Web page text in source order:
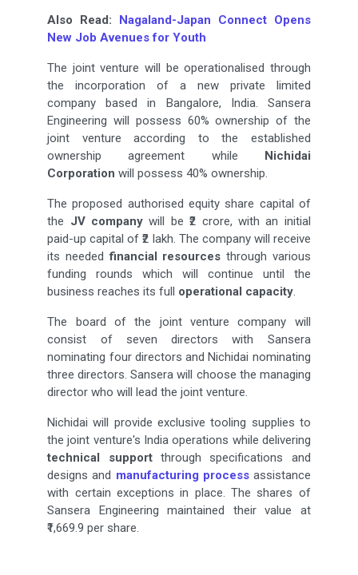
Also Read: Nagaland-Japan Connect Opens
New Job Avenues for Youth
The joint venture will be operationalised through
the incorporation of a new private limited
company based in Bangalore, India. Sansera
Engineering will possess 60% ownership of the
joint venture according to the established
ownership agreement while Nichidai
Corporation will possess 40% ownership.
The proposed authorised equity share capital of
the JV company will be ₹2 crore, with an initial
paid-up capital of ₹2 lakh. The company will receive
its neededfinancial resources through various
funding rounds which will continue until the
business reaches its full operational capacity.
The board of the joint venture company will
consist of seven directors with Sansera
nominating four directors and Nichidai nominating
three directors. Sansera will choose the managing
director who will lead the joint venture.
Nichidai will provide exclusive tooling supplies to
the joint venture's India operations while delivering
technical supportthrough specifications and
designs and manufacturing processassistance
with certain exceptions in place. The shares of
Sansera Engineering maintained their value at
₹1,669.9 per share.